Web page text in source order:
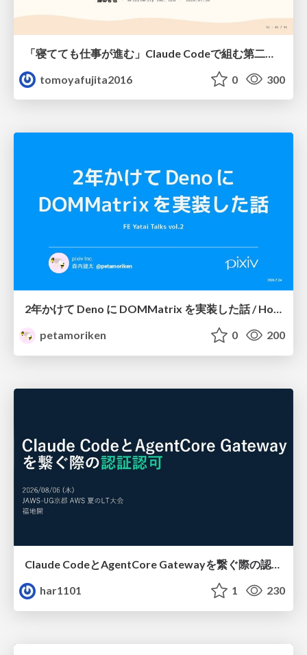
tomoyafujita2016
0 300
2年かけて Deno に DOMMatrix を実装した話 / How I implemented DOMMatrix in Deno over two years
petamoriken
0 200
Claude CodeとAgentCore Gatewayを繋ぐ際の認証認可 / Authentication and authorization when connecting Claude Code with AgentCore Gateway
har1101
1 230